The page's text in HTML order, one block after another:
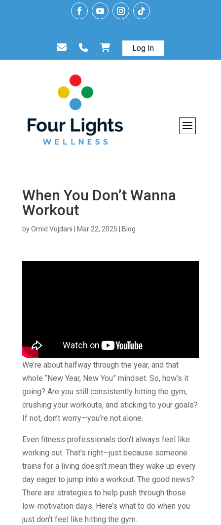
Log In
When You Don’t Wanna
Workout
byOmid Vojdani Mar 22, 2025 Blog
We’re about halfway through the year, and that
whole “New Year, New You” mindset. So, how’s it
going? Are you still consistently hitting the gym,
crushing your workouts, and sticking to your goals?
If not, don’t worry—you’re not alone.
Even fitness professionals don’t always feel like
working out. That’s right—just because someone
trains for a living doesn’t mean they wake up every
day eager to jump into a workout. The good news?
There are strategies to help push through those
low-motivation days. Here’s what to do when you
just don’t feel like hitting the gym.